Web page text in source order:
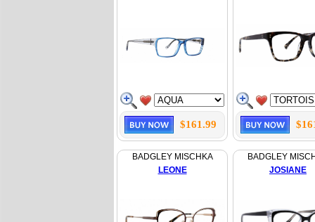
$161.99
BADGLEY MISCHKA
LEONE
BADGLEY
JOSIANE